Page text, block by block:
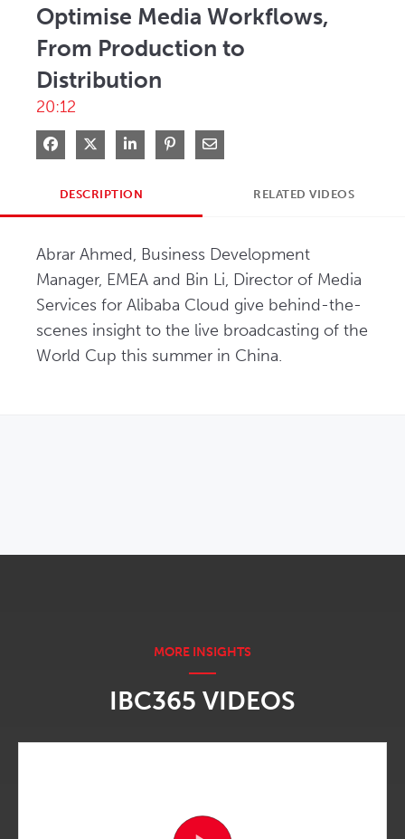
Optimise Media Workflows,
From Production to
Distribution
20:12
Share on Facebook
Share on XShare on LinkedIn
Pin on Pinterest
Share via Email
DESCRIPTION RELATED VIDEOS
Abrar Ahmed, Business Development
Manager, EMEA and Bin Li, Director of Media
Services for Alibaba Cloud give behind-the-
scenes insight to the live broadcasting of the
World Cup this summer in China.
IBC365 VIDEOS